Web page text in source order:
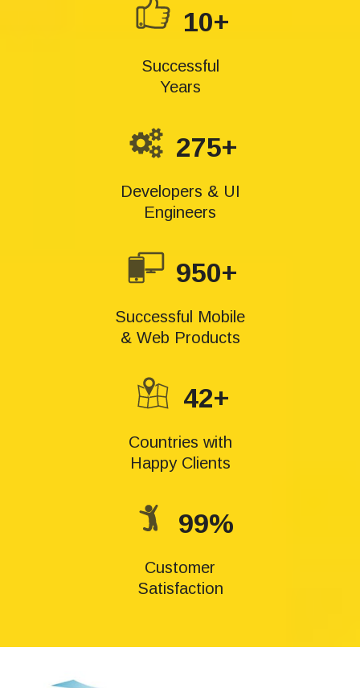
10+
Successful
Years
275+
Developers & UI
Engineers
950+
Successful Mobile
& Web Products
42+
Countries with
Happy Clients
99%
Customer
Satisfaction